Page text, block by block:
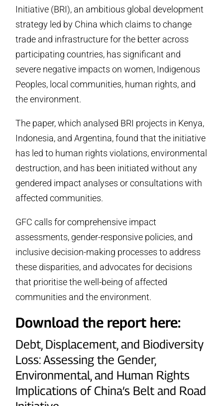
Initiative (BRI), an ambitious global development
strategy led by China which claims to change
trade and infrastructure for the better across
participating countries, has significant and
severe negative impacts on women, Indigenous
Peoples, local communities, human rights, and
the environment.
The paper, which analysed BRI projects in Kenya,
Indonesia, and Argentina, found that the initiative
has led to human rights violations, environmental
destruction, and has been initiated without any
gendered impact analyses or consultations with
affected communities.
GFC calls for comprehensive impact
assessments, gender-responsive policies, and
inclusive decision-making processes to address
these disparities, and advocates for decisions
that prioritise the well-being of affected
communities and the environment.
Download the report here:
Debt, Displacement, and Biodiversity
Loss: Assessing the Gender,
Environmental, and Human Rights
Implications of China’s Belt and Road